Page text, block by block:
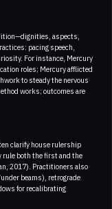
aspects,
pacing speech,
For instance, Mercury
roles; Mercury afflicted
to steady the nervous
works; outcomes are
clarify house rulership
both the first and the
2017). Practitioners also
beams), retrograde
for recalibrating